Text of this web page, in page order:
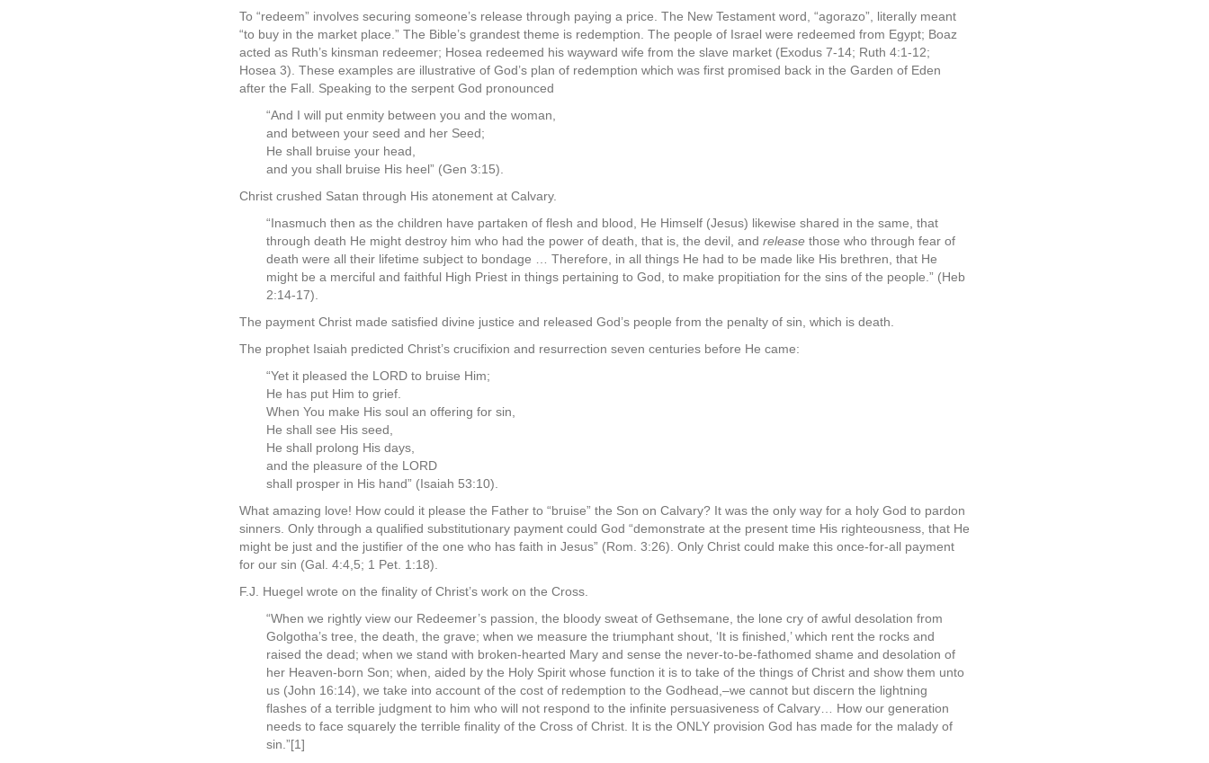
To “redeem” involves securing someone’s release through paying a price. The New Testament word, “agorazo”, literally meant
“to buy in the market place.” The Bible’s grandest theme is redemption. The people of Israel were redeemed from Egypt; Boaz
acted as Ruth’s kinsman redeemer; Hosea redeemed his wayward wife from the slave market (Exodus 7-14; Ruth 4:1-12;
Hosea 3). These examples are illustrative of God’s plan of redemption which was first promised back in the Garden of Eden
after the Fall. Speaking to the serpent God pronounced
“And I will put enmity between you and the woman,
and between your seed and her Seed;
He shall bruise your head,
and you shall bruise His heel” (Gen 3:15).
Christ crushed Satan through His atonement at Calvary.
“Inasmuch then as the children have partaken of flesh and blood, He Himself (Jesus) likewise shared in the same, that
through death He might destroy him who had the power of death, that is, the devil, and release those who through fear of
death were all their lifetime subject to bondage … Therefore, in all things He had to be made like His brethren, that He
might be a merciful and faithful High Priest in things pertaining to God, to make propitiation for the sins of the people.” (Heb
2:14-17).
The payment Christ made satisfied divine justice and released God’s people from the penalty of sin, which is death.
The prophet Isaiah predicted Christ’s crucifixion and resurrection seven centuries before He came:
“Yet it pleased the LORD to bruise Him;
He has put Him to grief.
When You make His soul an offering for sin,
He shall see His seed,
He shall prolong His days,
and the pleasure of the LORD
shall prosper in His hand” (Isaiah 53:10).
What amazing love! How could it please the Father to “bruise” the Son on Calvary? It was the only way for a holy God to pardon
sinners. Only through a qualified substitutionary payment could God “demonstrate at the present time His righteousness, that He
might be just and the justifier of the one who has faith in Jesus” (Rom. 3:26). Only Christ could make this once-for-all payment
for our sin (Gal. 4:4,5; 1 Pet. 1:18).
F.J. Huegel wrote on the finality of Christ’s work on the Cross.
“When we rightly view our Redeemer’s passion, the bloody sweat of Gethsemane, the lone cry of awful desolation from
Golgotha’s tree, the death, the grave; when we measure the triumphant shout, ‘It is finished,’ which rent the rocks and
raised the dead; when we stand with broken-hearted Mary and sense the never-to-be-fathomed shame and desolation of
her Heaven-born Son; when, aided by the Holy Spirit whose function it is to take of the things of Christ and show them unto
us (John 16:14), we take into account of the cost of redemption to the Godhead,–we cannot but discern the lightning
flashes of a terrible judgment to him who will not respond to the infinite persuasiveness of Calvary… How our generation
needs to face squarely the terrible finality of the Cross of Christ. It is the ONLY provision God has made for the malady of
sin.”[1]